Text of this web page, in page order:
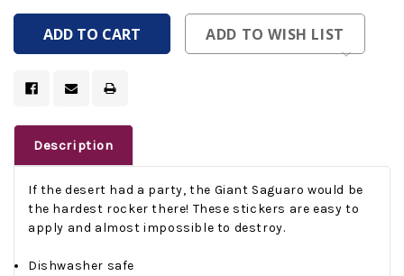
Undefined
ADD TO WISH LIST
Description
If the desert had a party, the Giant Saguaro would be
the hardest rocker there! These stickers are easy to
apply and almost impossible to destroy.
Dishwasher safe